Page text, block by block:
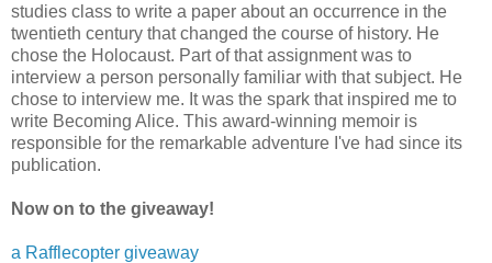
studies class to write a paper about an occurrence in the
twentieth century that changed the course of history. He
chose the Holocaust. Part of that assignment was to
interview a person personally familiar with that subject. He
chose to interview me. It was the spark that inspired me to
write Becoming Alice. This award-winning memoir is
responsible for the remarkable adventure I've had since its
publication.
Now on to the giveaway!
a Rafflecopter giveaway